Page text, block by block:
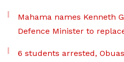
Mahama names Kenneth
Defence Minister to
6 students arrested,